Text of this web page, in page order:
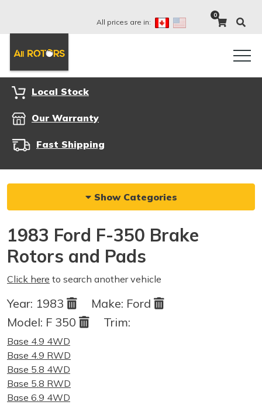
All prices are in:
0
Local Stock
Our Warranty
Fast Shipping
Show Categories
1983 Ford F-350 Brake
Rotors and Pads
Click here to search another vehicle
Year: 1983 Make: Ford
Model: F 350 Trim:
Base 4.9 4WD
Base 4.9 RWD
Base 5.8 4WD
Base 5.8 RWD
Base 6.9 4WD